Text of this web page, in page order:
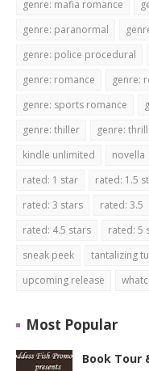
genre: mafia romance
genre: paranormal
genre: police procedural
genre: romance
genre:
genre: sports romance
genre: thiller
genre:
kindle unlimited
novella
rated: 1 star
rated: 1.5
rated: 3 stars
rated: 3.5
rated: 4.5 stars
rated: 5
sneak peek
tantalizing
upcoming release
Most Popular
Book Tour